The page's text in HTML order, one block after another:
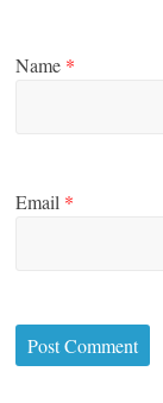
Name *
Email *